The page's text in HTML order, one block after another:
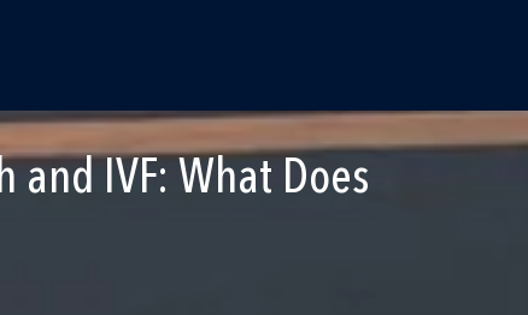
and IVF: What Does